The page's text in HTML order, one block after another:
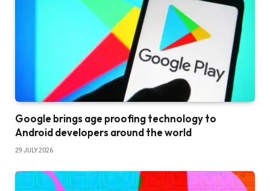
Google brings age proofing technology to
Android developers around the world
29 JULY 2026